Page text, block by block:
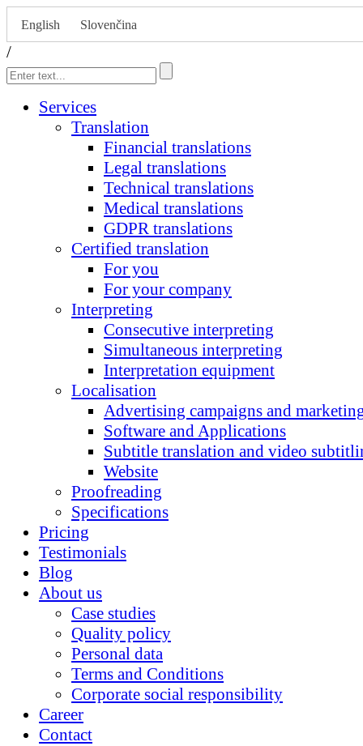
English Slovenčina
/
Services
Translation
Financial translations
Legal translations
Technical translations
Medical translations
GDPR translations
Certified translation
For you
For your company
Interpreting
Consecutive interpreting
Simultaneous interpreting
Interpretation equipment
Localisation
Advertising campaigns and
Software and Applications
Subtitle translation and video
Website
Proofreading
Specifications
Pricing
Testimonials
Blog
About us
Case studies
Quality policy
Personal data
Terms and Conditions
Corporate social responsibility
Career
Contact